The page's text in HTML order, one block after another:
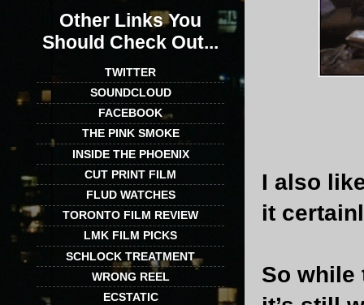
I also
it
So while
Other Links You
Should Check Out...
TWITTER
SOUNDCLOUD
FACEBOOK
THE PINK SMOKE
INSIDE THE PHOENIX
CUT PRINT FILM
FLUD WATCHES
TORONTO FILM REVIEW
LMK FILM PICKS
SCHLOCK TREATMENT
WRONG REEL
ECSTATIC